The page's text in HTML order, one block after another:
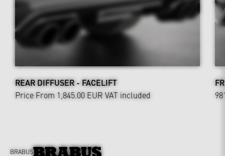
REAR DIFFUSER - FACELIFT
Price From 1,845.00 EUR VAT included
BRABUS